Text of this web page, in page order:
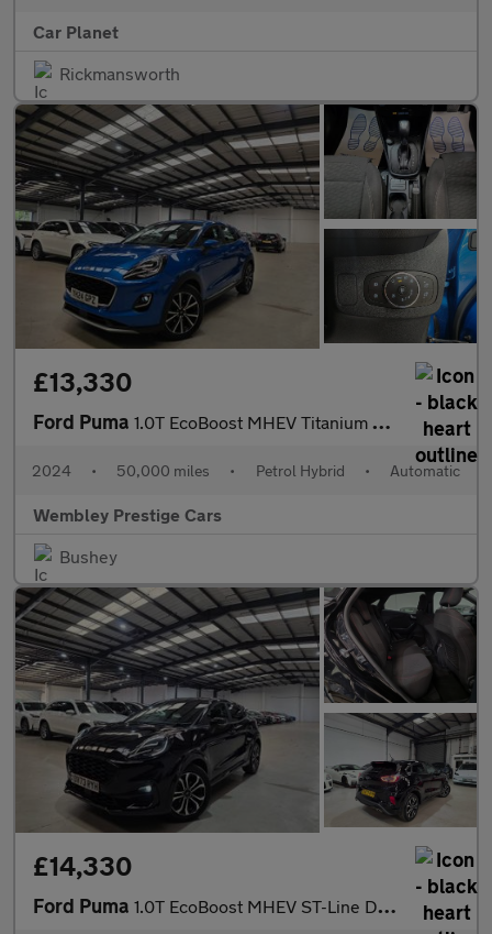
Car Planet
Rickmansworth
£13,330
Ford Puma 1.0T EcoBoost MHEV Titanium DCT Euro 6 (s/s) 5dr
2024 • 50,000 miles • Petrol Hybrid • Automatic
Wembley Prestige Cars
Bushey
£14,330
Ford Puma 1.0T EcoBoost MHEV ST-Line DCT Euro 6 (s/s) 5dr